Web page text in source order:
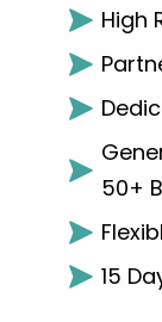
High
50+
15